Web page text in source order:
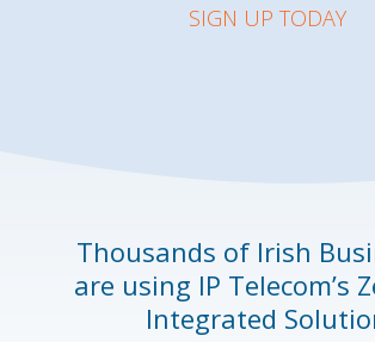
SIGN UP TODAY
Thousands of Irish
are using IP Telecom’s
Integrated